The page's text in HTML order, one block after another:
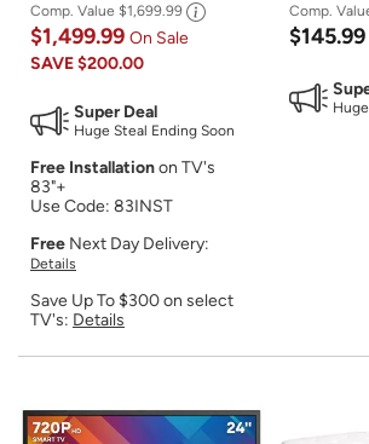
Comp. Value $1,699.99
$1,499.99 On Sale
SAVE$200.00
Super Deal
Huge Steal Ending Soon
Free Installationon TV's
83"+
Use Code: 83INST
Free Next Day Delivery:
Details
Save Up To $300 on select
TV's: Details
Comp.
$145.99